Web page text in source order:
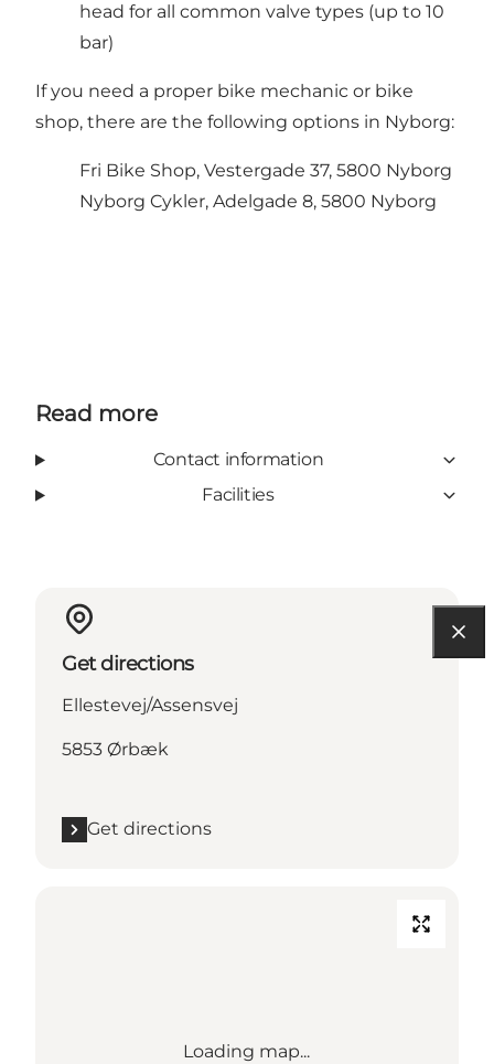
head for all common valve types (up to 10
bar)
If you need a proper bike mechanic or bike
shop, there are the following options in Nyborg:
Fri Bike Shop, Vestergade 37, 5800 Nyborg
Nyborg Cykler, Adelgade 8, 5800 Nyborg
Read more
Contact information
Facilities
Get directions
Ellestevej/Assensvej
5853 Ørbæk
Get directions
Loading map...